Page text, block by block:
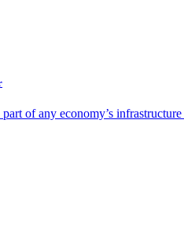
of any economy’s